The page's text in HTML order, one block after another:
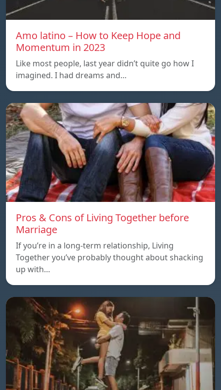
Amo latino – How to Keep Hope and
Momentum in 2023
Like most people, last year didn’t quite go how I
imagined. I had dreams and…
Pros & Cons of Living Together before
Marriage
If you’re in a long-term relationship, Living
Together you’ve probably thought about shacking
up with…